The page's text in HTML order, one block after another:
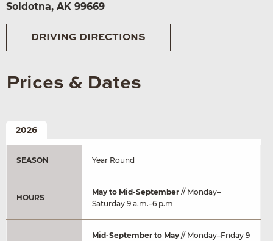
Soldotna, AK 99669
DRIVING DIRECTIONS
Prices & Dates
2026
SEASON Year Round
HOURS
May to Mid-September // Monday–
Saturday 9 a.m.–6 p.m
Mid-September to May // Monday–Friday 9